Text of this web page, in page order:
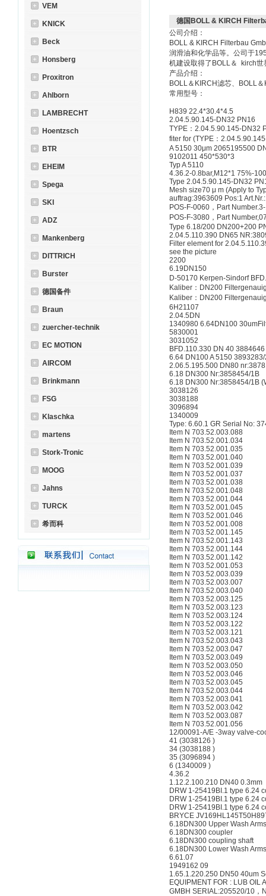
VEM
KNICK
Beck
Honsberg
Proxitron
Ahlborn
LAMBRECHT
Hoentzsch
BTR
EHEIM
Spega
SKI
ADZ
Mankenberg
DITTRICH
Burster
德国备件
Braun
zuercher-technik
EC MOTION
AIRCOM
Brinkmann
FSG
Klaschka
martens
Stork-Tronic
MOOG
Jahns
TURCK
希而科
德国BOLL & KIRCH
公司介绍：
BOLL & KIRCH Filterbau
润滑油和化学品等。公司于
机建设取得了BOLL＆ kirch世
产品介绍：
BOLL＆KIRCH滤芯、BOLL
常用型号：
H839 22.4*30.4*4.5
2.04.5.90.145-DN32 PN16
TYPE：2.04.5.90.145-DN32
fiter for (TYPE：
A 5150 30μm 2065195500
9102011 450*530*3
Typ A 5110
4.36.2-0.8bar,M12*1 75%-
Type 2.04.5.90.145-DN32
Mesh size70 μ m (Apply to
auftrag:3963609 Pos:1
POS-F-0060，Part
POS-F-3080，Part
Type 6.18/200 DN200+200
2.04.5.110.390 DN65
Filter element for
see the picture
2200
6.19DN150
D-50170 Kerpen-Sindorf
Kaliber：DN200
Kaliber：DN200
6H21107
2.04.5DN
1340980 6.64DN100
5830001
3031052
BFD.110.330 DN 40 3884646
6.64 DN100 A 5150
2.06.5.195.500 DN80
6.18 DN300 Nr:3858454/1B
6.18 DN300 Nr:3858454/1B
3038126
3038188
3096894
1340009
Type: 6.60.1 GR Serial No:
Item N 703.52.003.088
Item N 703.52.001.034
Item N 703.52.001.035
Item N 703.52.001.040
Item N 703.52.001.039
Item N 703.52.001.037
Item N 703.52.001.038
Item N 703.52.001.048
Item N 703.52.001.044
Item N 703.52.001.045
Item N 703.52.001.046
Item N 703.52.001.008
Item N 703.52.001.145
Item N 703.52.001.143
Item N 703.52.001.144
Item N 703.52.001.142
Item N 703.52.001.053
Item N 703.52.003.039
Item N 703.52.003.007
Item N 703.52.003.040
Item N 703.52.003.125
Item N 703.52.003.123
Item N 703.52.003.124
Item N 703.52.003.122
Item N 703.52.003.121
Item N 703.52.003.043
Item N 703.52.003.047
Item N 703.52.003.049
Item N 703.52.003.050
Item N 703.52.003.046
Item N 703.52.003.045
Item N 703.52.003.044
Item N 703.52.003.041
Item N 703.52.003.042
Item N 703.52.003.087
Item N 703.52.001.056
12/00091-A/E -3way valve-
41 (3038126 )
34 (3038188 )
35 (3096894 )
6 (1340009 )
4.36.2
1.12.2.100.210 DN40 0.3mm
DRW 1-25419BI.1 type 6.24
DRW 1-25419BI.1 type 6.24
DRW 1-25419BI.1 type 6.24
BRYCE
6.18DN300 Upper Wash Arms
6.18DN300 coupler
6.18DN300 coupling shaft
6.18DN300 Lower Wash Arms
6.61.07
1949162 09
1.65.1.220.250 DN50 40um
EQUIPMENT FOR : LUB OIL
GMBH SERIAL:205520/10，